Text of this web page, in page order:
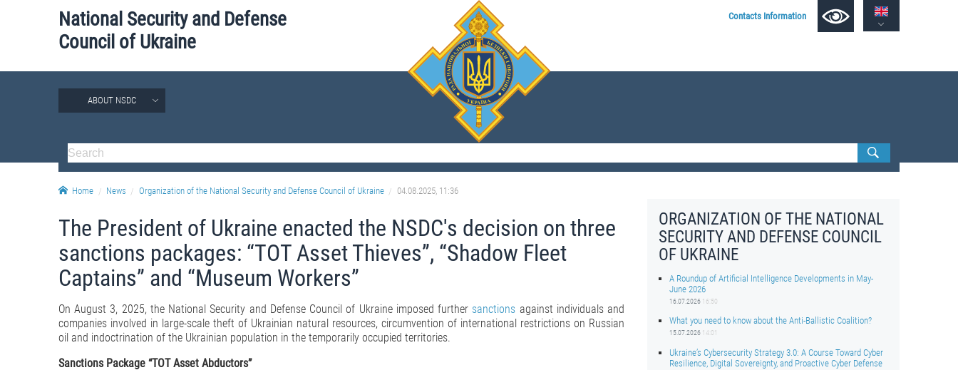
National Security and Defense
Council of Ukraine
Contacts Information
ABOUT NSDC
Home News Organization of the National Security and Defense Council of Ukraine 04.08.2025, 11:36
The President of Ukraine enacted the NSDC's decision on three
sanctions packages: “TOT Asset Thieves”, “Shadow Fleet
Captains” and “Museum Workers”
On August 3, 2025, the National Security and Defense Council of Ukraine imposed further sanctions against individuals and
companies involved in large-scale theft of Ukrainian natural resources, circumvention of international restrictions on Russian
oil and indoctrination of the Ukrainian population in the temporarily occupied territories.
Sanctions Package “TOT Asset Abductors”
ORGANIZATION OF THE NATIONAL
SECURITY AND DEFENSE COUNCIL
OF UKRAINE
A Roundup of Artificial Intelligence Developments in May-
June 2026
16.07.2026 16:50
What you need to know about the Anti-Ballistic Coalition?
15.07.2026 14:01
Ukraine’s Cybersecurity Strategy 3.0: A Course Toward Cyber
Resilience, Digital Sovereignty, and Proactive Cyber Defense